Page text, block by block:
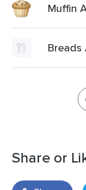
Muffin
Breads
Share or